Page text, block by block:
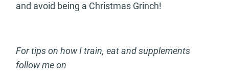
and avoid being a Christmas Grinch!
For tips on how I train, eat and supplements
follow me on